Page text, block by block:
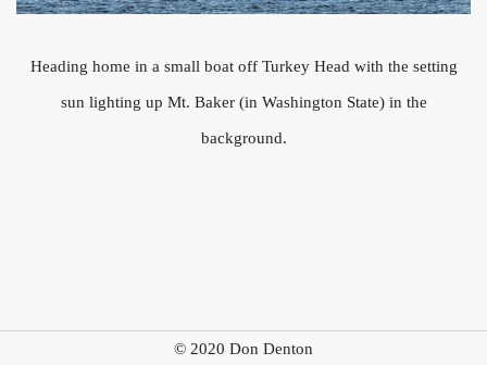
Heading home in a small boat off Turkey Head with the setting
sun lighting up Mt. Baker (in Washington State) in the
background.
© 2020 Don Denton